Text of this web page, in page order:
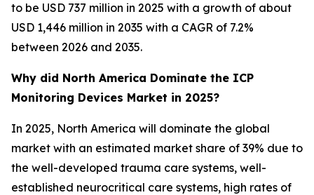
to be USD 737 million in 2025 with a growth of about
USD 1,446 million in 2035 with a CAGR of 7.2%
between 2026 and 2035.
Why did North America Dominate the ICP
Monitoring Devices Market in 2025?
In 2025, North America will dominate the global
market with an estimated market share of 39% due to
the well-developed trauma care systems, well-
established neurocritical care systems, high rates of